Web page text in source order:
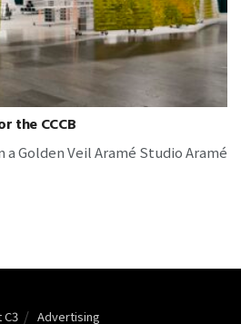
the CCCB
a Golden Veil Aramé Studio Aramé
C3 Advertising